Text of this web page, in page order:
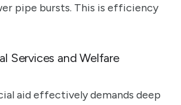
pipe bursts. This is efficiency
Services and Welfare
aid effectively demands deep